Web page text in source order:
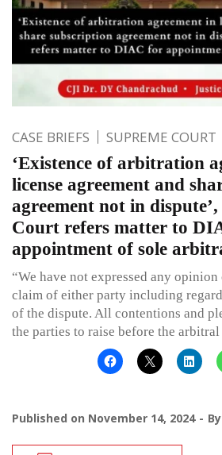
CASE BRIEFS SUPREME COURT
‘Existence of arbitration
license agreement and
agreement not in
Court refers matter to
appointment of sole
“We have not expressed any
claim of either party including
of the dispute. All contentions and
the parties to raise before the
Published on November 14, 2024 By